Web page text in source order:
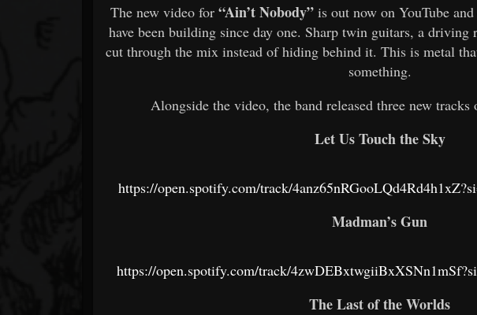
The new video for“Ain’t Nobody” is out now on YouTube
have been building since day one. Sharp twin guitars, a driving
cut through the mix instead of hiding behind it. This is metal
something.
Alongside the video, the band released three new tracks
Let Us Touch the Sky
https://open.spotify.com/track/
Madman’s Gun
https://open.spotify.com/track/
The Last of the Worlds